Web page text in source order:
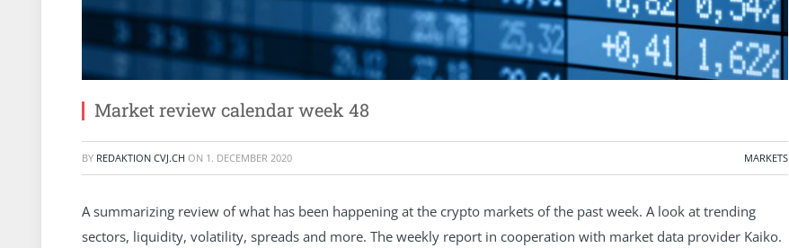
Market review calendar week 48
BY REDAKTION CVJ.CH ON 1. DECEMBER 2020 MARKETS
A summarizing review of what has been happening at the crypto markets of the past week. A look at trending
sectors, liquidity, volatility, spreads and more. The weekly report in cooperation with market data provider Kaiko.